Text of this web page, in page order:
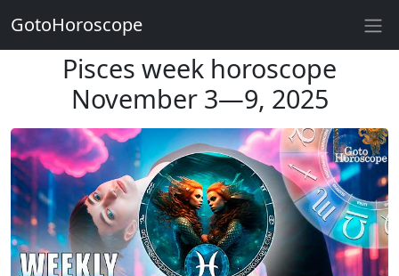
Pisces week horoscope
November 3—9, 2025
GotoHoroscope